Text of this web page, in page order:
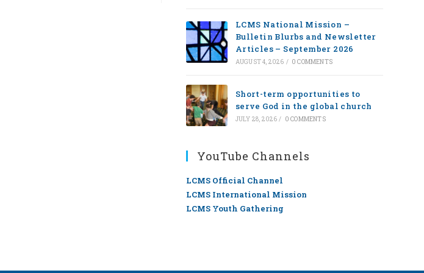
LCMS National Mission –
Bulletin Blurbs and Newsletter
Articles – September 2026
AUGUST 4, 2026 / 0 COMMENTS
Short-term opportunities to
serve God in the global church
JULY 28, 2026 / 0 COMMENTS
YouTube Channels
LCMS Official Channel
LCMS International Mission
LCMS Youth Gathering